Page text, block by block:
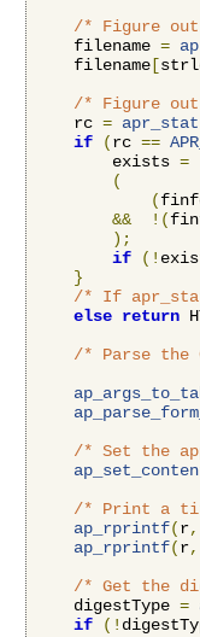
/* Figure
    filename
=
    filename
[
/* Figure
    rc
= apr_stat
if
(rc ==
        exists
=
(
(
&&
!(
);
if
(!
}
/* If
else return
/* Parse the
/* Set the
/* Print a
ap_rprintf(r,
ap_rprintf(r,
/* Get the
    digestType
=
if
(!